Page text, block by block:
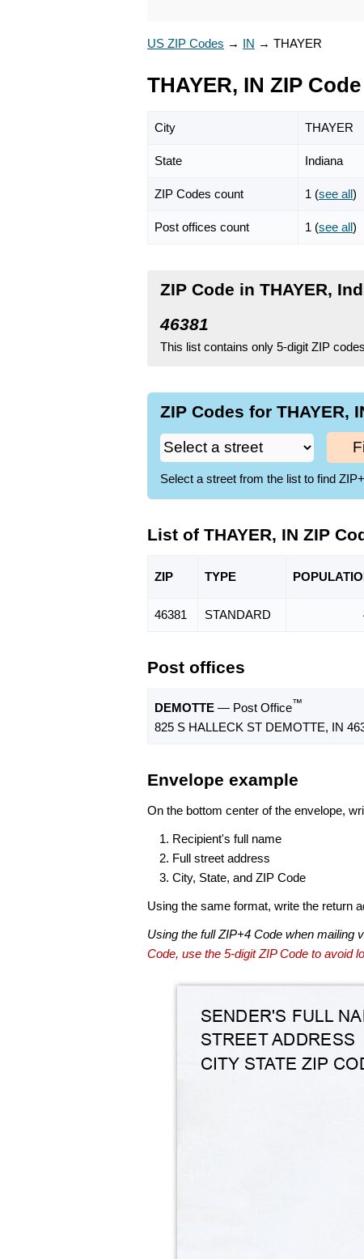
US ZIP Codes → IN → THAYER
THAYER, IN ZIP Code
City THAYER
State Indiana
ZIP Codes count 1 (see all)
Post offices count 1 (see all)
ZIP Code in THAYER,
46381
This list contains only 5-digit ZIP
ZIP Codes for THAYER,
Select a street from the list to find
List of THAYER, IN ZIP
ZIP TYPE POPU
46381 STANDARD
Post offices
DEMOTTE — Post Office™
825 S HALLECK ST DEMOTTE, IN
Envelope example
On the bottom center of the envelope,
Recipient's full name
Full street address
City, State, and ZIP Code
Using the same format, write the return
Using the full ZIP+4 Code when mailing
Code, use the 5-digit ZIP Code to avoid